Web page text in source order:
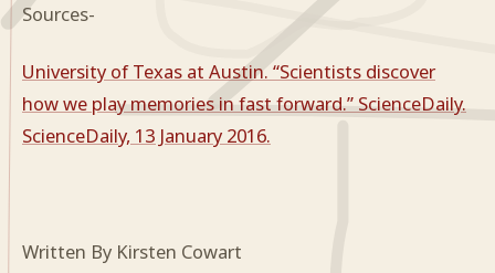
Sources-
University of Texas at Austin. “Scientists discover
how we play memories in fast forward.” ScienceDaily.
ScienceDaily, 13 January 2016.
Written By Kirsten Cowart